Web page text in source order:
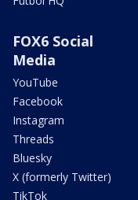
FOX6 Social
Media
YouTube
Facebook
Instagram
Threads
Bluesky
X (formerly Twitter)
TikTok